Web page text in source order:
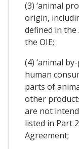
(3) ‘animal
origin,
defined in the
the OIE;
(4) ‘animal
human
parts of
other
are not
listed in Part
Agreement;